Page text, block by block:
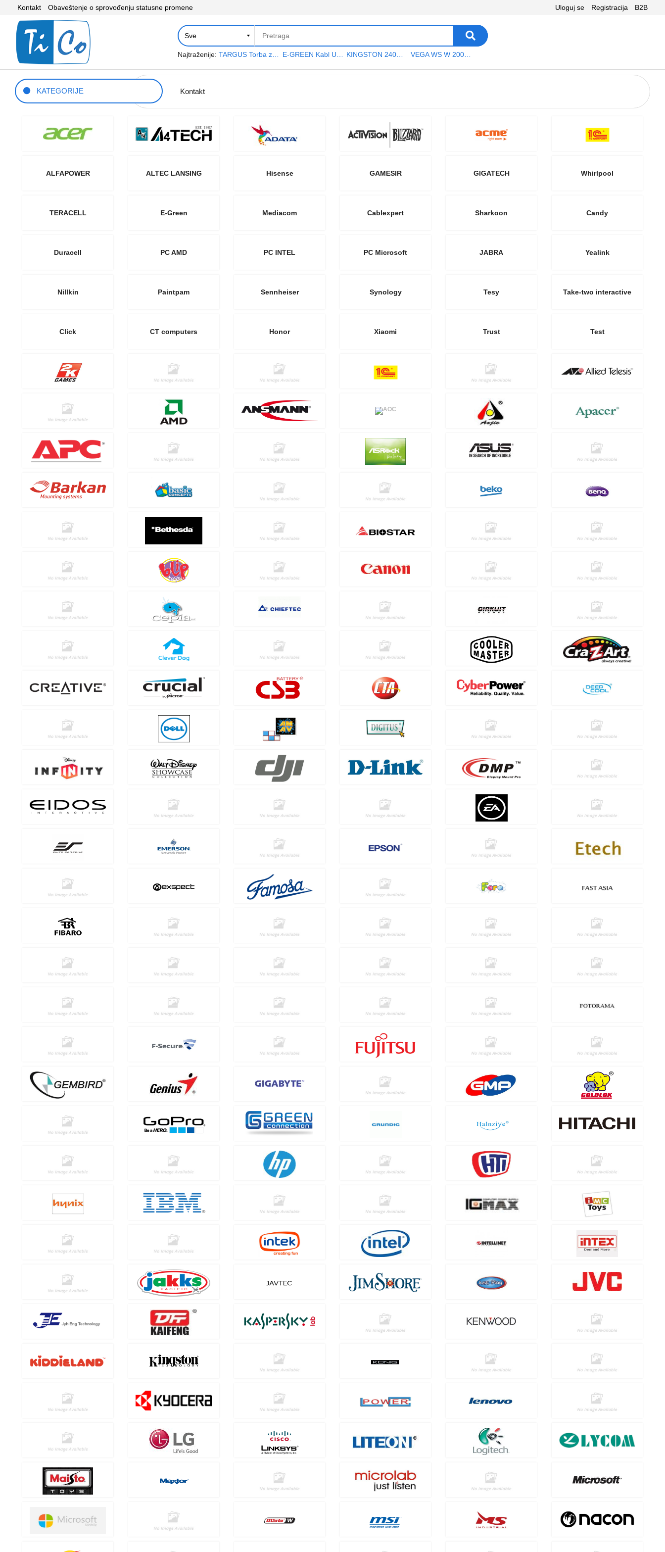
Kontakt Obaveštenje o sprovođenju statusne promene Uloguj se Registracija B2B
Najtraženije: TARGUS Torba za notebook 15.6" TAR300 VEGA WS W 200 platno
KATEGORIJE Kontakt
ALFAPOWER ALTEC LANSING Hisense GAMESIR GIGATECH Whirlpool
TERACELL E-Green Mediacom Cablexpert Sharkoon Candy
Duracell PC AMD PC INTEL PC Microsoft JABRA Yealink
Nillkin Paintpam Sennheiser Synology Tesy Take-two interactive
Click CT computers Honor Xiaomi Trust Test